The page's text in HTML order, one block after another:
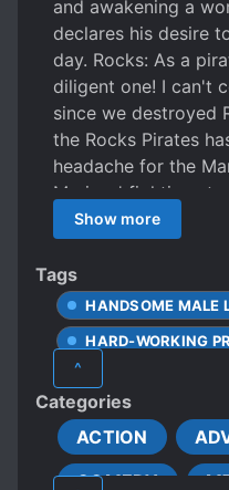
and awakening a
declares his desire
day. Rocks: As a
diligent one! I can't
since we destroyed
the Rocks Pirates
headache for the
Marines' fighting
eliminating that guy
then! The Rocks
everyone went their
Linlin:
Kaido: Come with
conquer the sea!
family, Rena, come
Shiki: Rena! Don't
Show more
Tags
HANDSOME MALE
HARD-WORKING
OVERPOWERED
PROTAGONIST
SPECIAL ABILITIES
^
Categories
ACTION
COMEDY